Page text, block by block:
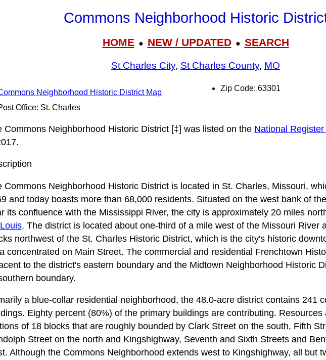
Commons Neighborhood Historic
HOME● NEW / UPDATED● SEARCH
St Charles City, St Charles County, MO
Neighborhood Historic District Map
Office: St. Charles
Zip Code: 63301
Commons Neighborhood Historic District [‡] was listed on the National
Commons Neighborhood Historic District is located in St. Charles, Missouri,
and today boasts more than 68,000 residents. Situated on the west bank of
its confluence with the Mississippi River, the city is approximately 20 miles
. The district is located about one-third of a mile west of the Missouri River
northwest of the St. Charles Historic District, which is the city's historic
concentrated on Main Street. The commercial and residential Frenchtown
to the district's eastern boundary and the Midtown Neighborhood Historic
boundary.
a blue-collar residential neighborhood, the 48.0-acre district contains 241
Eighty percent (80%) of the primary buildings are contributing. Resources
of 18 blocks that are roughly bounded by Clark Street on the south, Fifth
Street on the north and Kingshighway, Seventh and Sixth Streets and
Although the Commons Neighborhood extends west to Kingshighway, all but